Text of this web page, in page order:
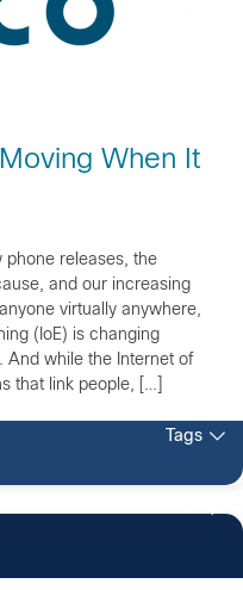
When It
phone releases, the
and our increasing
virtually anywhere,
(IoE) is changing
And while the Internet of
that link people, […]
Tags